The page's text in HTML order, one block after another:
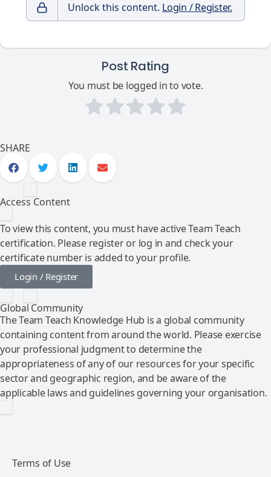
Unlock this content. Login / Register.
Post Rating
You must be logged in to vote.
SHARE
Access Content
To view this content, you must have active Team Teach
certification. Please register or log in and check your
certificate number is added to your profile.
Login / Register
Global Community
The Team Teach Knowledge Hub is a global community
containing content from around the world. Please exercise
your professional judgment to determine the
appropriateness of any of our resources for your specific
sector and geographic region, and be aware of the
applicable laws and guidelines governing your organisation.
Terms of Use